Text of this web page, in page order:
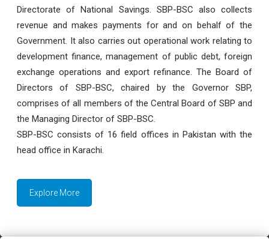
Directorate of National Savings. SBP-BSC also collects
revenue and makes payments for and on behalf of the
Government. It also carries out operational work relating to
development finance, management of public debt, foreign
exchange operations and export refinance. The Board of
Directors of SBP-BSC, chaired by the Governor SBP,
comprises of all members of the Central Board of SBP and
the Managing Director of SBP-BSC.
SBP-BSC consists of 16 field offices in Pakistan with the
head office in Karachi.
Explore More